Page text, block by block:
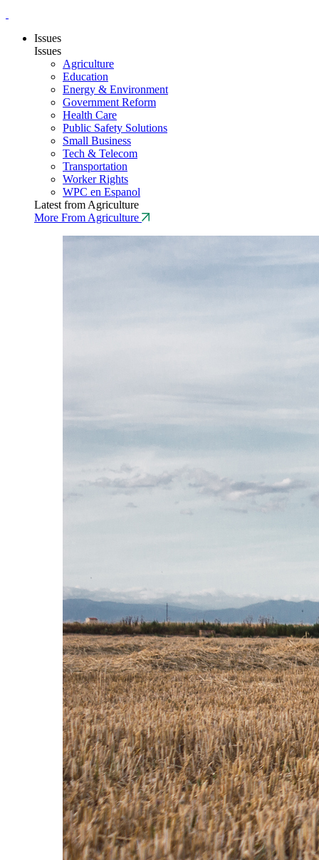
Issues
Issues
Agriculture
Education
Energy & Environment
Government Reform
Health Care
Public Safety Solutions
Small Business
Tech & Telecom
Transportation
Worker Rights
WPC en Espanol
Latest from Agriculture
More From Agriculture